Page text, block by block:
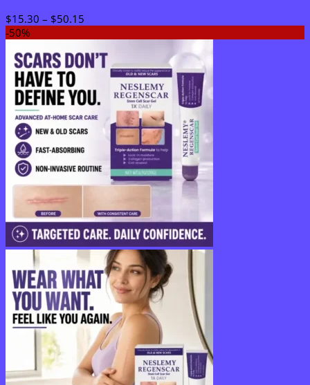
$15.30 – $50.15
through
$50.15
-50%